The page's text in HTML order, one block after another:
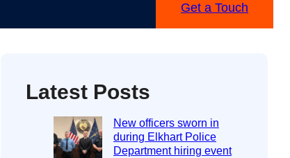
Get a Touch
Latest Posts
New officers sworn in
during Elkhart Police
Department hiring event